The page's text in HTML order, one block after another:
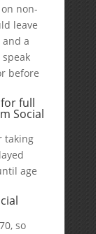
non-
leave
a
before
full
Social
taking
age
so